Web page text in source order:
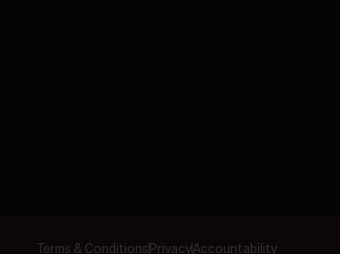
Terms & Conditions PrivacyAccountability